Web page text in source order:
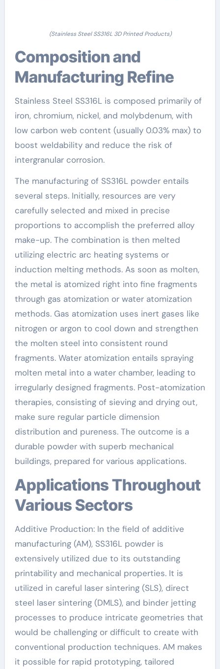
(Stainless Steel SS316L 3D Printed Products)
Composition and
Manufacturing Refine
Stainless Steel SS316L is composed primarily of
iron, chromium, nickel, and molybdenum, with
low carbon web content (usually 0.03% max) to
boost weldability and reduce the risk of
intergranular corrosion.
The manufacturing of SS316L powder entails
several steps. Initially, resources are very
carefully selected and mixed in precise
proportions to accomplish the preferred alloy
make-up. The combination is then melted
utilizing electric arc heating systems or
induction melting methods. As soon as molten,
the metal is atomized right into fine fragments
through gas atomization or water atomization
methods. Gas atomization uses inert gases like
nitrogen or argon to cool down and strengthen
the molten steel into consistent round
fragments. Water atomization entails spraying
molten metal into a water chamber, leading to
irregularly designed fragments. Post-atomization
therapies, consisting of sieving and drying out,
make sure regular particle dimension
distribution and pureness. The outcome is a
durable powder with superb mechanical
buildings, prepared for various applications.
Applications Throughout
Various Sectors
Additive Production: In the field of additive
manufacturing (AM), SS316L powder is
extensively utilized due to its outstanding
printability and mechanical properties. It is
utilized in careful laser sintering (SLS), direct
steel laser sintering (DMLS), and binder jetting
processes to produce intricate geometries that
would be challenging or difficult to create with
conventional production techniques. AM makes
it possible for rapid prototyping, tailored